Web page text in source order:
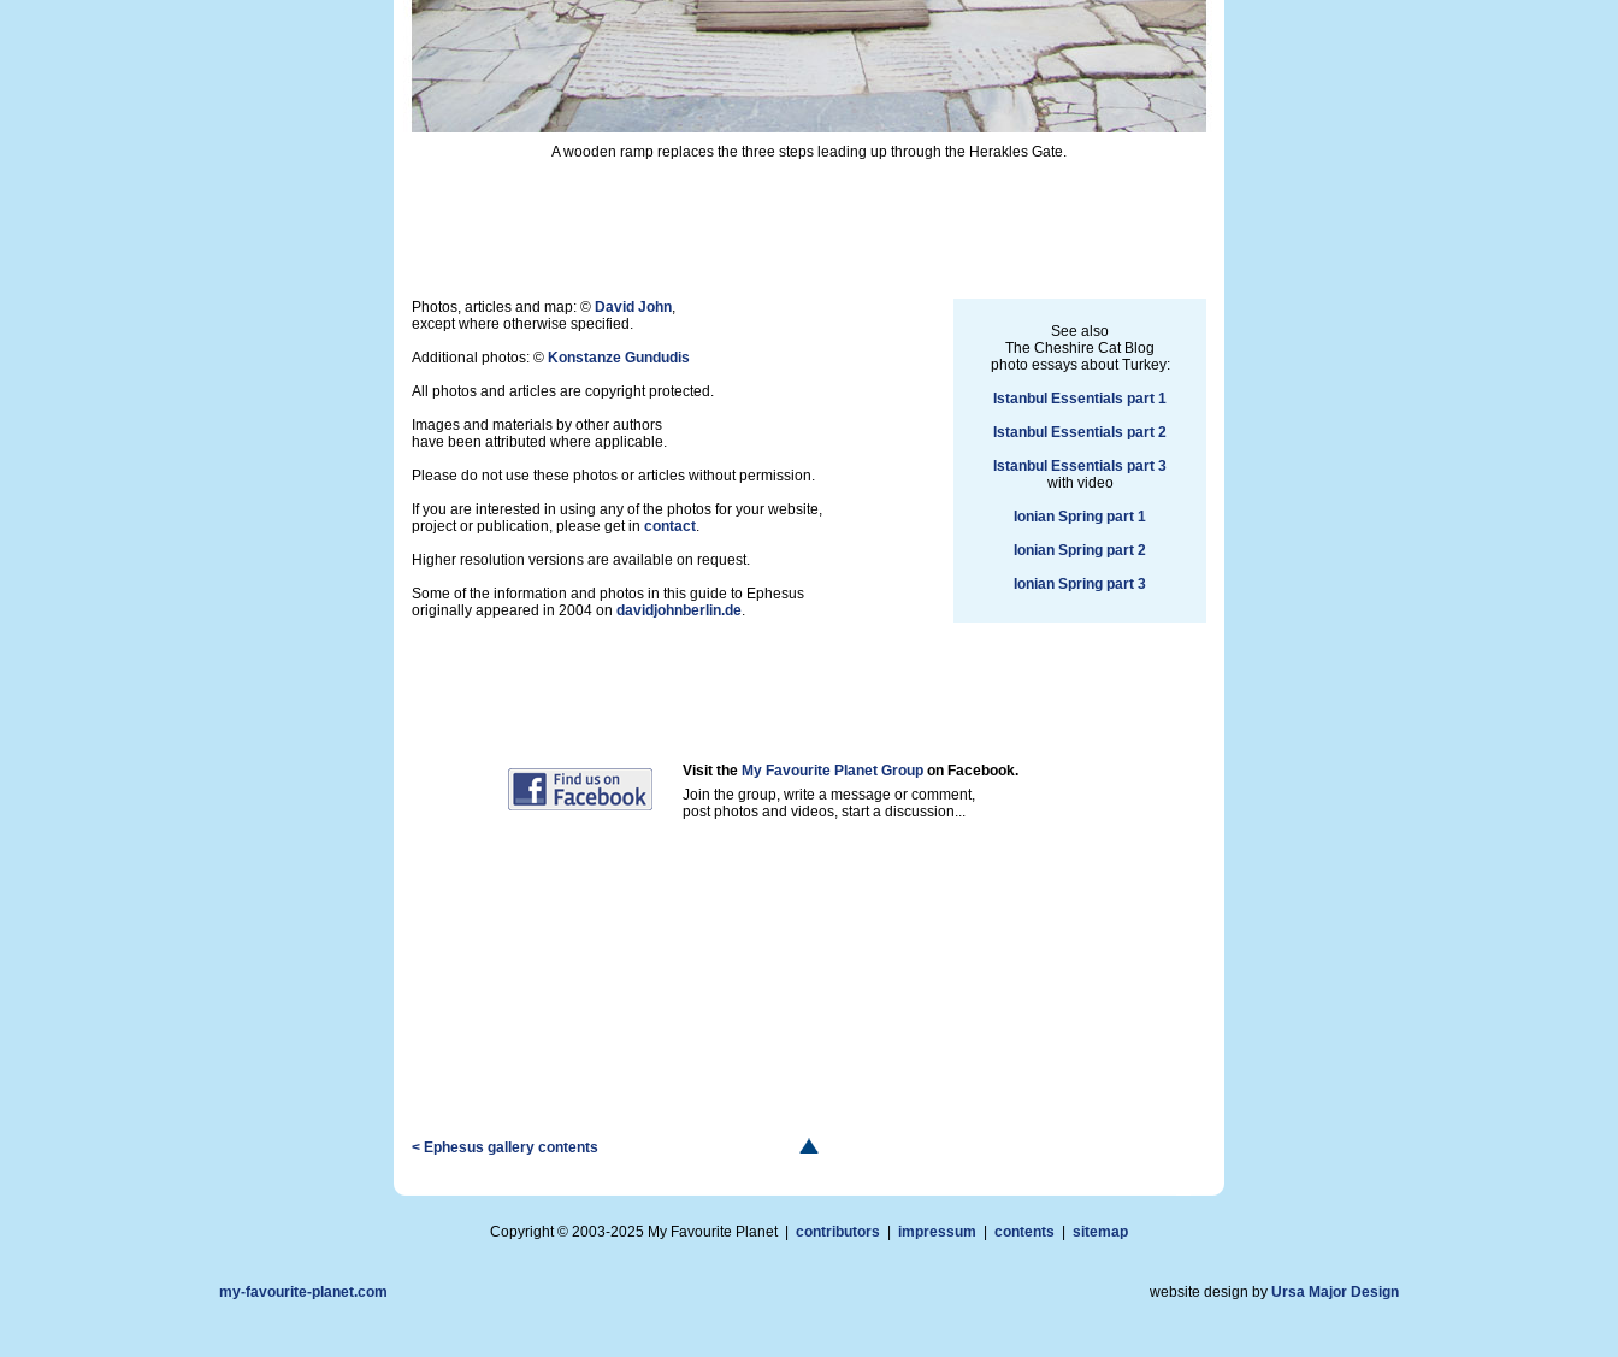
A wooden ramp replaces the three steps leading up through the Herakles Gate.
Photos, articles and map: © David John,
except where otherwise specified.
Additional photos: © Konstanze Gundudis
All photos and articles are copyright protected.
Images and materials by other authors
have been attributed where applicable.
Please do not use these photos or articles without permission.
If you are interested in using any of the photos for your website,
project or publication, please get in contact.
Higher resolution versions are available on request.
Some of the information and photos in this guide to Ephesus
originally appeared in 2004 on davidjohnberlin.de.
See also
The Cheshire Cat Blog
photo essays about Turkey:
Istanbul Essentials part 1
Istanbul Essentials part 2
Istanbul Essentials part 3
with video
Ionian Spring part 1
Ionian Spring part 2
Ionian Spring part 3
Visit the My Favourite Planet Group on Facebook.
Join the group, write a message or comment,
post photos and videos, start a discussion...
< Ephesus gallery contents
Copyright © 2003-2025 My Favourite Planet | contributors impressum contents sitemap
my-favourite-planet.com website design by Ursa Major Design